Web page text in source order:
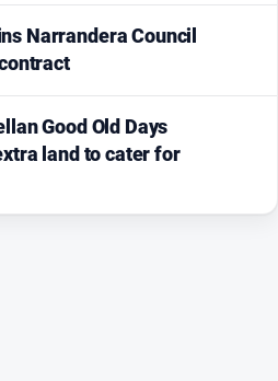
Narrandera Council
Good Old Days
land to cater for